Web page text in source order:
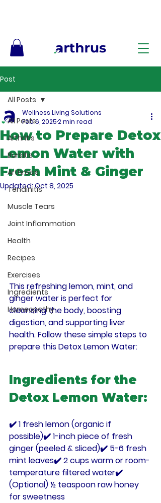
Post
All Posts
Arthritis
Bursitis
Arthrosis
Tendinitis
Muscle Tears
Joint Inflammation
Health
Recipes
Exercises
Ingredients
Homeopathy
All Posts
How to Prepare Detox
Lemon Water with
Fresh Mint & Ginger
Wellness Living Solutions
Feb 6, 20252 min read
Updated:Oct 8, 2025
This refreshing lemon, mint, and
ginger water is perfect for
cleansing the body, boosting
digestion, and supporting liver
health. Follow these simple steps to
prepare this Detox Lemon Water:
Ingredients for the
Detox Lemon Water:
✔️ 1 fresh lemon (organic if
possible)✔️ 1-inch piece of fresh
ginger (peeled & sliced)✔️ 5-6 fresh
mint leaves✔️ 2 cups warm or room-
temperature filtered water✔️
(Optional) ½ teaspoon raw honey
for sweetness